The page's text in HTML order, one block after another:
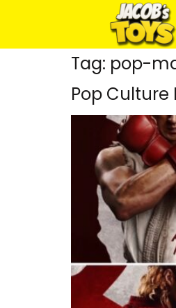
Tag: pop-
Pop Culture